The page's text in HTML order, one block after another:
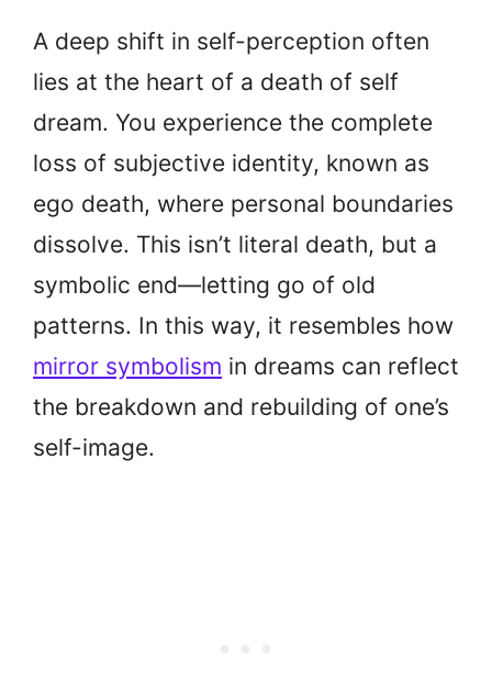
A deep shift in self-perception often
lies at the heart of a death of self
dream. You experience the complete
loss of subjective identity, known as
ego death, where personal boundaries
dissolve. This isn’t literal death, but a
symbolic end—letting go of old
patterns. In this way, it resembles how
mirror symbolism in dreams can reflect
the breakdown and rebuilding of one’s
self-image.